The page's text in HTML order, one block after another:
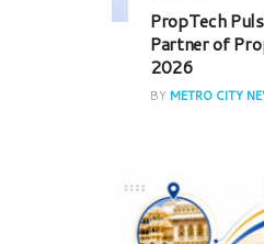
PropTech
Partner of
2026
BY METRO CITY